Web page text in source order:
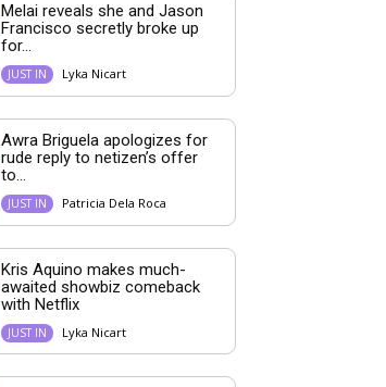
Melai reveals she and Jason
Francisco secretly broke up
for...
JUST IN Lyka Nicart
Awra Briguela apologizes for
rude reply to netizen’s offer
to...
JUST IN Patricia Dela Roca
Kris Aquino makes much-
awaited showbiz comeback
with Netflix
JUST IN Lyka Nicart